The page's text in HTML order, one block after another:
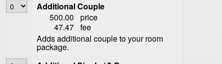
Additional Couple
500.00
price
47.47 fee
Adds additional couple to your room
package.